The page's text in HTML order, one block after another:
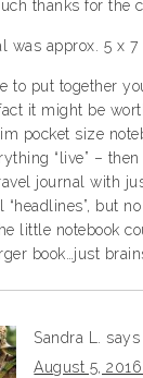
thanks for the
was approx. 5 x 7
to put together
it might be
pocket size
“live” –
journal with
“headlines”, but
little notebook
book…just
Sandra L.
says
August 5,